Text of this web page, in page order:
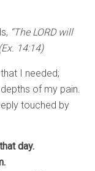
“The LORD will
14:14)
I needed;
of my pain.
touched by
day.